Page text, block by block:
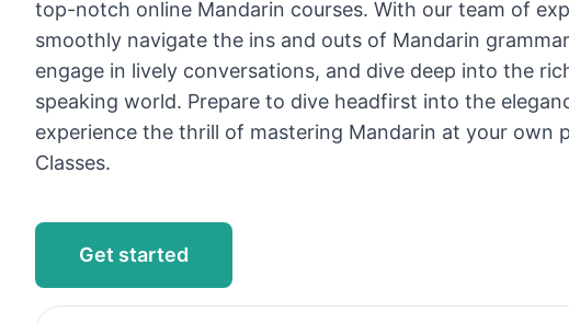
top-notch online Mandarin courses. With our team of
smoothly navigate the ins and outs of Mandarin
engage in lively conversations, and dive deep into the
speaking world. Prepare to dive headfirst into the
experience the thrill of mastering Mandarin at your own
Classes.
Get started